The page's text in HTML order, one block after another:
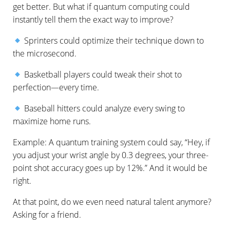
get better. But what if quantum computing could
instantly tell them the exact way to improve?
Sprinters could optimize their technique down to
the microsecond.
Basketball players could tweak their shot to
perfection—every time.
Baseball hitters could analyze every swing to
maximize home runs.
Example: A quantum training system could say, “Hey, if
you adjust your wrist angle by 0.3 degrees, your three-
point shot accuracy goes up by 12%.” And it would be
right.
At that point, do we even need natural talent anymore?
Asking for a friend.